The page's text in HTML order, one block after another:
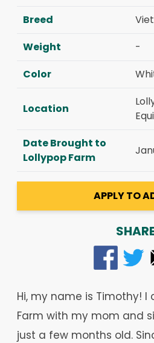
Breed
Weight
-
Color
Location
Date Brought to
Lollypop Farm
APPLY TO
Hi, my name is Timothy! I
Farm with my mom and
just a few months old.